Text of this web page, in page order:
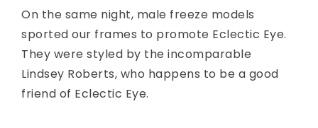
On the same night, male freeze models
sported our frames to promote Eclectic Eye.
They were styled by the incomparable
Lindsey Roberts, who happens to be a good
friend of Eclectic Eye.